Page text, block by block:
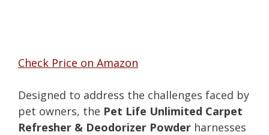
Check Price on Amazon
Designed to address the challenges faced by
pet owners, the Pet Life Unlimited Carpet
Refresher & Deodorizer Powder harnesses